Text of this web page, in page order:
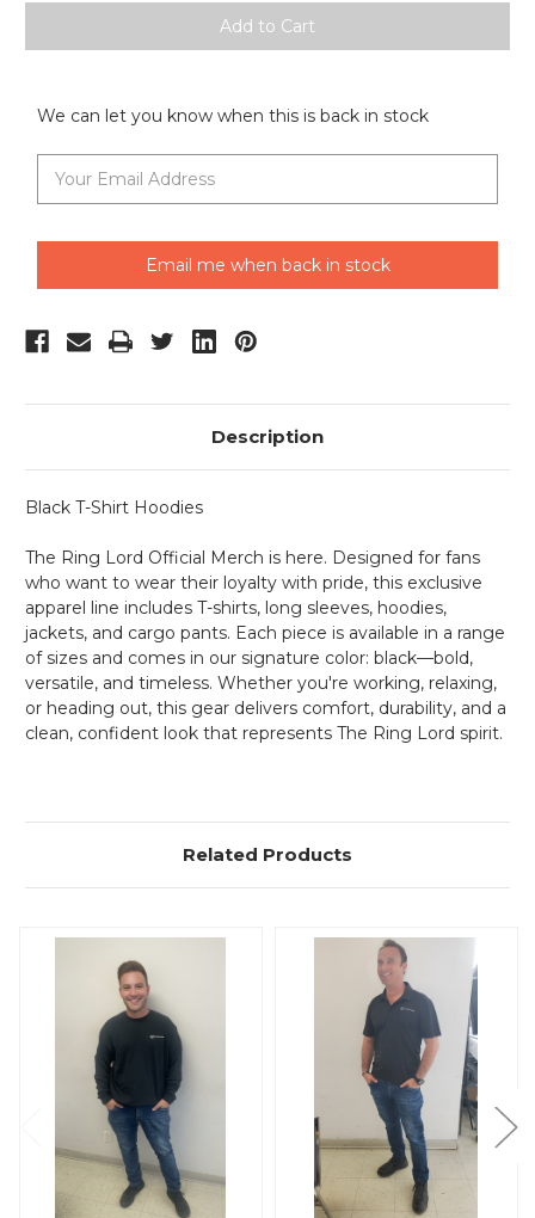
We can let you know when this is back in stock
Email me when back in stock
Description
Black T-Shirt Hoodies
The Ring Lord Official Merch is here. Designed for fans
who want to wear their loyalty with pride, this exclusive
apparel line includes T-shirts, long sleeves, hoodies,
jackets, and cargo pants. Each piece is available in a range
of sizes and comes in our signature color: black—bold,
versatile, and timeless. Whether you're working, relaxing,
or heading out, this gear delivers comfort, durability, and a
clean, confident look that represents The Ring Lord spirit.
Related Products